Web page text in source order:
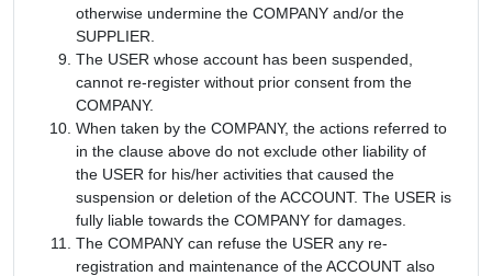
otherwise undermine the COMPANY and/or the
SUPPLIER.
The USER whose account has been suspended,
cannot re-register without prior consent from the
COMPANY.
When taken by the COMPANY, the actions referred to
in the clause above do not exclude other liability of
the USER for his/her activities that caused the
suspension or deletion of the ACCOUNT. The USER is
fully liable towards the COMPANY for damages.
The COMPANY can refuse the USER any re-
registration and maintenance of the ACCOUNT also